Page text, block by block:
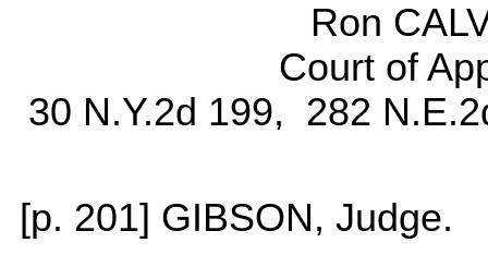
Ron
Court of
30 N.Y.2d 199, 282
[p. 201] GIBSON, Judge.